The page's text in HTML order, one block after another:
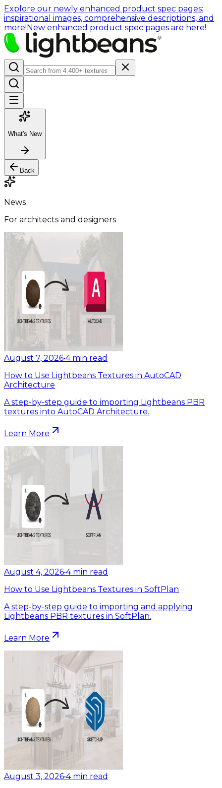
Explore our newly enhanced product spec pages:
inspirational images, comprehensive descriptions, and
more!New enhanced product spec pages are here!
What's New
Back
News
For architects and designers
August 7, 2026•4 min read
How to Use Lightbeans Textures in AutoCAD
Architecture
A step-by-step guide to importing Lightbeans PBR
textures into AutoCAD Architecture.
Learn More
August 4, 2026•4 min read
How to Use Lightbeans Textures in SoftPlan
A step-by-step guide to importing and applying
Lightbeans PBR textures in SoftPlan.
Learn More
August 3, 2026•4 min read